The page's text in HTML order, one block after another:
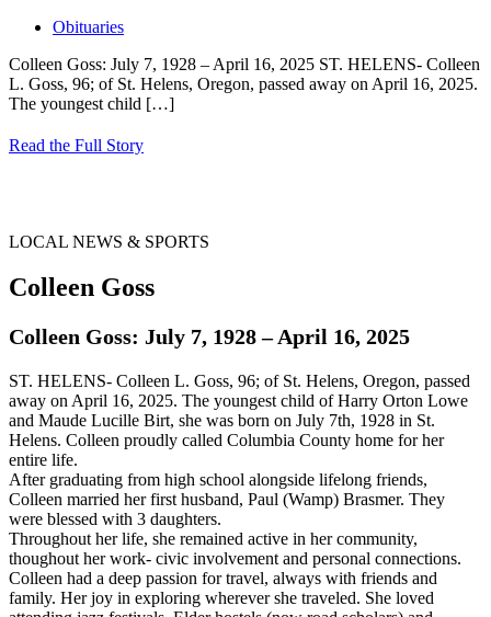
Obituaries
Colleen Goss: July 7, 1928 – April 16, 2025 ST. HELENS- Colleen
L. Goss, 96; of St. Helens, Oregon, passed away on April 16, 2025.
The youngest child […]
Read the Full Story
LOCAL NEWS & SPORTS
Colleen Goss
Colleen Goss: July 7, 1928 – April 16, 2025
ST. HELENS- Colleen L. Goss, 96; of St. Helens, Oregon, passed
away on April 16, 2025. The youngest child of Harry Orton Lowe
and Maude Lucille Birt, she was born on July 7th, 1928 in St.
Helens. Colleen proudly called Columbia County home for her
entire life.
After graduating from high school alongside lifelong friends,
Colleen married her first husband, Paul (Wamp) Brasmer. They
were blessed with 3 daughters.
Throughout her life, she remained active in her community,
thoughout her work- civic involvement and personal connections.
Colleen had a deep passion for travel, always with friends and
family. Her joy in exploring wherever she traveled. She loved